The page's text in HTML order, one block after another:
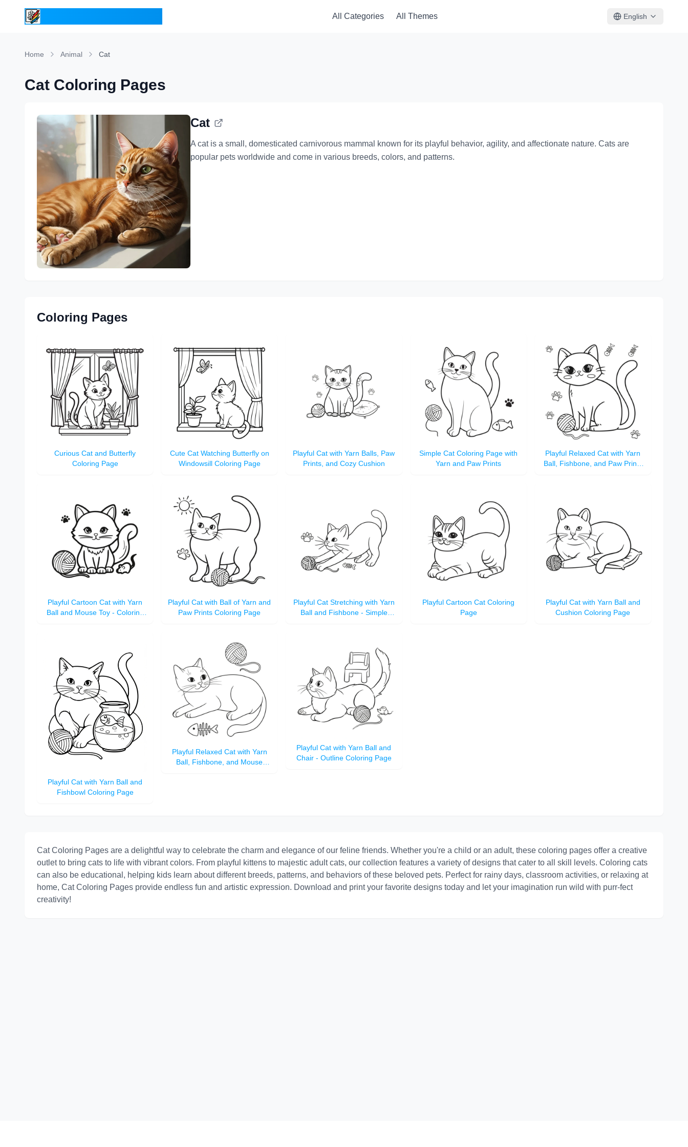
All Categories All Themes English
Home Animal Cat
Cat Coloring Pages
Cat
A cat is a small, domesticated carnivorous mammal known for its playful behavior, agility, and affectionate nature. Cats are
popular pets worldwide and come in various breeds, colors, and patterns.
Coloring Pages
Curious Cat and Butterfly
Coloring Page
Cute Cat Watching Butterfly on
Windowsill Coloring Page
Playful Cat with Yarn Balls, Paw
Prints, and Cozy Cushion
Simple Cat Coloring Page with
Yarn and Paw Prints
Playful Relaxed Cat with Yarn
Ball, Fishbone, and Paw Prints
Playful Cartoon Cat with Yarn
Ball and Mouse Toy - Coloring
Playful Cat with Ball of Yarn and
Paw Prints Coloring Page
Playful Cat Stretching with Yarn
Ball and Fishbone - Simple
Playful Cartoon Cat Coloring
Page
Playful Cat with Yarn Ball and
Cushion Coloring Page
Playful Cat with Yarn Ball and
Fishbowl Coloring Page
Playful Relaxed Cat with Yarn
Ball, Fishbone, and Mouse
Playful Cat with Yarn Ball and
Chair - Outline Coloring Page
Cat Coloring Pages are a delightful way to celebrate the charm and elegance of our feline friends. Whether you're a child or an adult, these coloring pages offer a creative
outlet to bring cats to life with vibrant colors. From playful kittens to majestic adult cats, our collection features a variety of designs that cater to all skill levels. Coloring cats
can also be educational, helping kids learn about different breeds, patterns, and behaviors of these beloved pets. Perfect for rainy days, classroom activities, or relaxing at
home, Cat Coloring Pages provide endless fun and artistic expression. Download and print your favorite designs today and let your imagination run wild with purr-fect
creativity!